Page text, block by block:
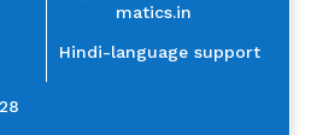
matics.in
Hindi-language support